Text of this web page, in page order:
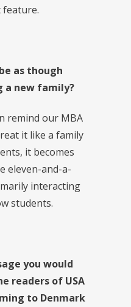
feature.
as though
a new family?
remind our MBA
it like a family
it becomes
eleven-and-a-
interacting
students.
you would
readers of USA
to Denmark